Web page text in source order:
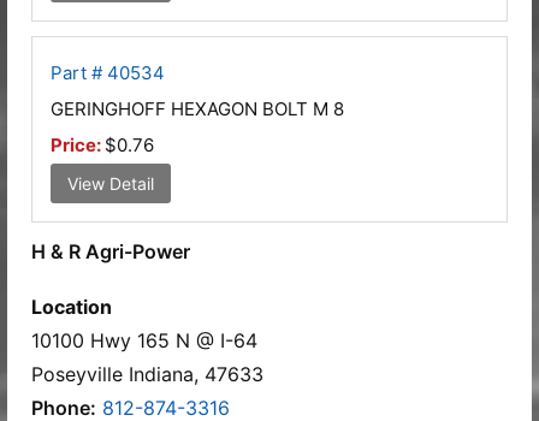
Part # 40534
GERINGHOFF HEXAGON BOLT M 8
Price: $0.76
View Detail
H & R Agri-Power
Location
10100 Hwy 165 N @ I-64
Poseyville Indiana, 47633
Phone: 812-874-3316